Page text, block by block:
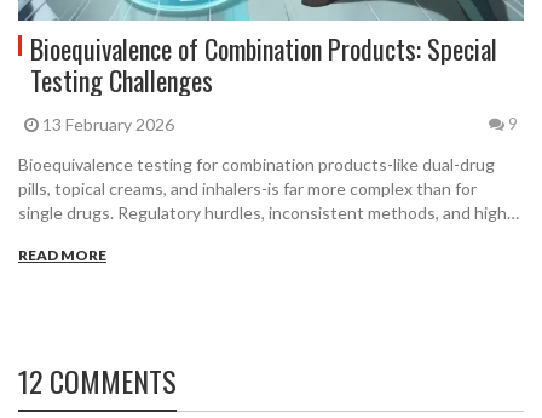
Bioequivalence of Combination Products: Special
Testing Challenges
13 February 2026 9
Bioequivalence testing for combination products-like dual-drug
pills, topical creams, and inhalers-is far more complex than for
single drugs. Regulatory hurdles, inconsistent methods, and high
regulation are trying to catch up.
READ MORE
12 COMMENTS